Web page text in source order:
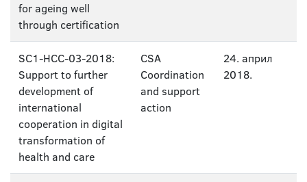
for ageing well
through certification
SC1-HCC-03-2018:
Support to further
development of
international
cooperation in digital
transformation of
health and care
CSA
Coordination
and support
action
24. април
2018.